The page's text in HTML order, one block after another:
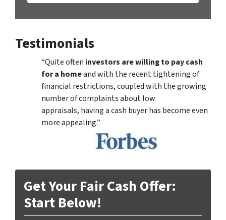
Testimonials
“Quite often investors are willing to pay cash
for a homeand with the recent tightening of
financial restrictions, coupled with the growing
number of complaints about low
appraisals, having a cash buyer has become even
more appealing.”
Get Your Fair Cash Offer:
Start Below!